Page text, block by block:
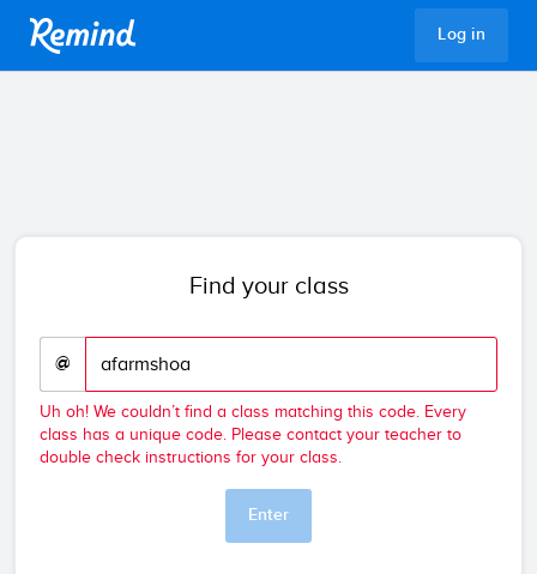
Log in
Find your class
@
Uh oh! We couldn’t find a class matching this code. Every
class has a unique code. Please contact your teacher to
double check instructions for your class.
Enter